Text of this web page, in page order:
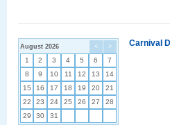
< >
August 2026
1 2 3 4 5 6
7
8
9 10 11 12 13
14
15
16 17 18 19 20
21
22
23 24 25 26 27
28
29
30 31
Carnival